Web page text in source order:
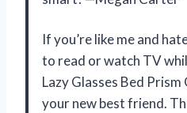
If you’re like me and
to read or watch TV
Lazy Glasses Bed
your new best friend.